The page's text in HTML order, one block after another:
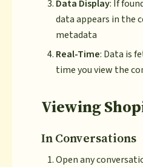
Data Display: If
data appears in the
metadata
Real-Time: Data is
time you view the
Viewing
In Conversations
Open any